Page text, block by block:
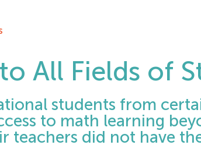
All Fields of
students from
to math learning
teachers did not have